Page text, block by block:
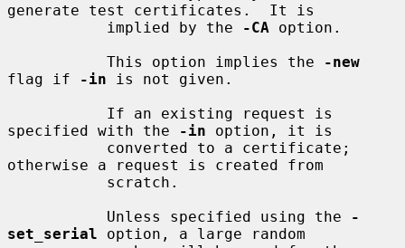
generate test certificates.  It is
           implied by the
-CA option.
           This option implies the
-new
flag if
-in is not given.
specified with the
-in option, it is
otherwise a request is created from
           Unless specified using the
-
set_serial option, a large random